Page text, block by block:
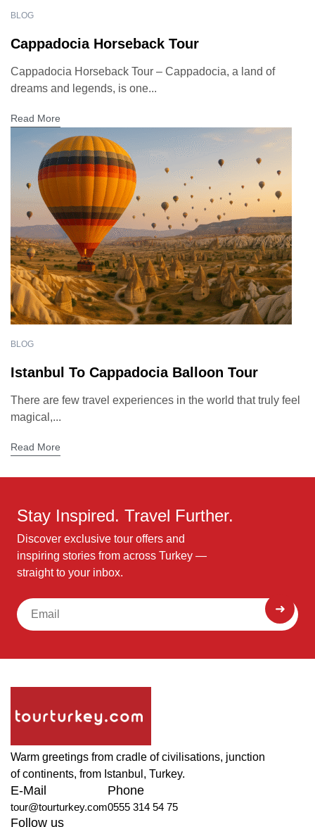
BLOG
Cappadocia Horseback Tour
Cappadocia Horseback Tour – Cappadocia, a land of
dreams and legends, is one...
Read More
BLOG
Istanbul To Cappadocia Balloon Tour
There are few travel experiences in the world that truly feel
magical,...
Read More
Stay Inspired. Travel Further.
Discover exclusive tour offers and
inspiring stories from across Turkey —
straight to your inbox.
Warm greetings from cradle of civilisations, junction
of continents, from Istanbul, Turkey.
E-Mail
tour@tourturkey.com
Phone
0555 314 54 75
Follow us